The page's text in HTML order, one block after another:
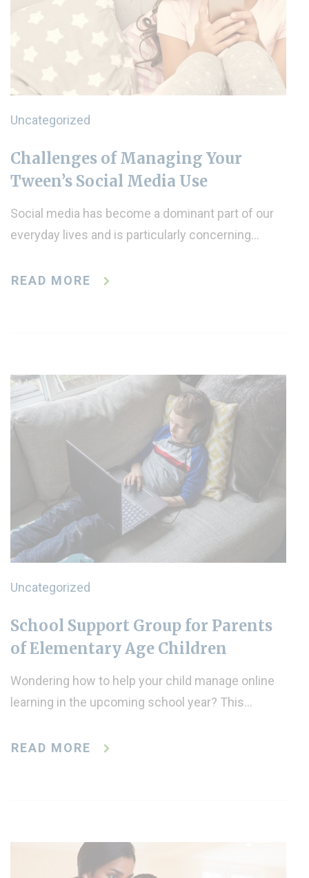
Uncategorized
Challenges of Managing Your
Tween’s Social Media Use
Social media has become a dominant part of our
everyday lives and is particularly concerning…
READ MORE
Uncategorized
School Support Group for Parents
of Elementary Age Children
Wondering how to help your child manage online
learning in the upcoming school year? This…
READ MORE